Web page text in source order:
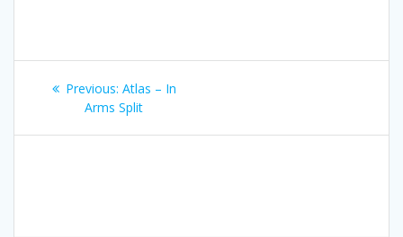
Post
navigation
Previous: Previous
post:
Atlas – In
Arms Split